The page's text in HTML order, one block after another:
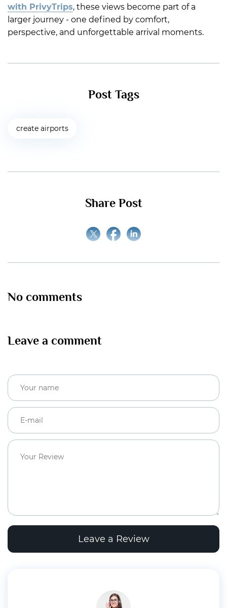
with PrivyTrips, these views become part of a
larger journey - one defined by comfort,
perspective, and unforgettable arrival moments.
Post Tags
create airports
Share Post
No comments
Leave a comment
Leave a Review